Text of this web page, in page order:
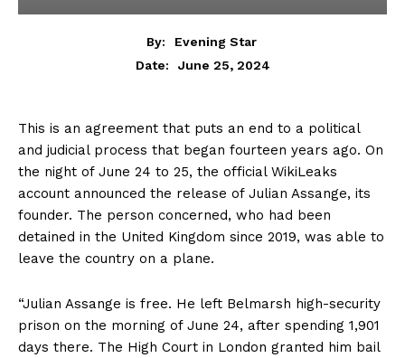
By:
Evening Star
Date:
June 25, 2024
This is an agreement that puts an end to a political
and judicial process that began fourteen years ago. On
the night of June 24 to 25, the official WikiLeaks
account announced the release of Julian Assange, its
founder. The person concerned, who had been
detained in the United Kingdom since 2019, was able to
leave the country on a plane.
“Julian Assange is free. He left Belmarsh high-security
prison on the morning of June 24, after spending 1,901
days there. The High Court in London granted him bail